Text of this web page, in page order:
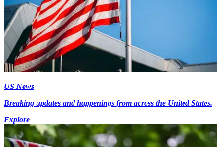
US News
Breaking updates and happenings from across the United States.
Explore